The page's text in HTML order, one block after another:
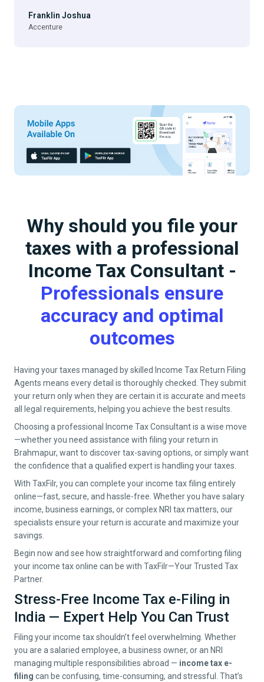
Franklin Joshua
Accenture
Why should you file your
taxes with a professional
Income Tax Consultant -
Professionals ensure
accuracy and optimal
outcomes
Having your taxes managed by skilled Income Tax Return Filing
Agents means every detail is thoroughly checked. They submit
your return only when they are certain it is accurate and meets
all legal requirements, helping you achieve the best results.
Choosing a professional Income Tax Consultant is a wise move
—whether you need assistance with filing your return in
Brahmapur, want to discover tax-saving options, or simply want
the confidence that a qualified expert is handling your taxes.
With TaxFilr, you can complete your income tax filing entirely
online—fast, secure, and hassle-free. Whether you have salary
income, business earnings, or complex NRI tax matters, our
specialists ensure your return is accurate and maximize your
savings.
Begin now and see how straightforward and comforting filing
your income tax online can be with TaxFilr—Your Trusted Tax
Partner.
Stress-Free Income Tax e-Filing in
India — Expert Help You Can Trust
Filing your income tax shouldn’t feel overwhelming. Whether
you are a salaried employee, a business owner, or an NRI
managing multiple responsibilities abroad — income tax e-
filing can be confusing, time-consuming, and stressful. That’s